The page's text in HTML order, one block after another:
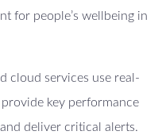
for people’s wellbeing in
cloud services use real-
key performance
deliver critical alerts.